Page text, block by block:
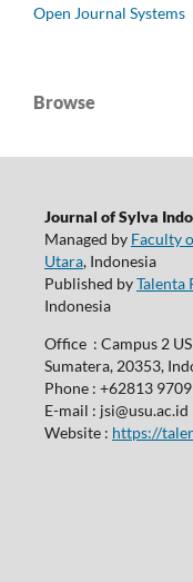
Open Journal Systems
Browse
Journal of Sylva
Managed by Faculty
Utara, Indonesia
Published byTalenta
Indonesia
Office : Campus 2
Sumatera, 20353,
Phone : +62813
E-mail : jsi@usu.ac.id
Website : https://